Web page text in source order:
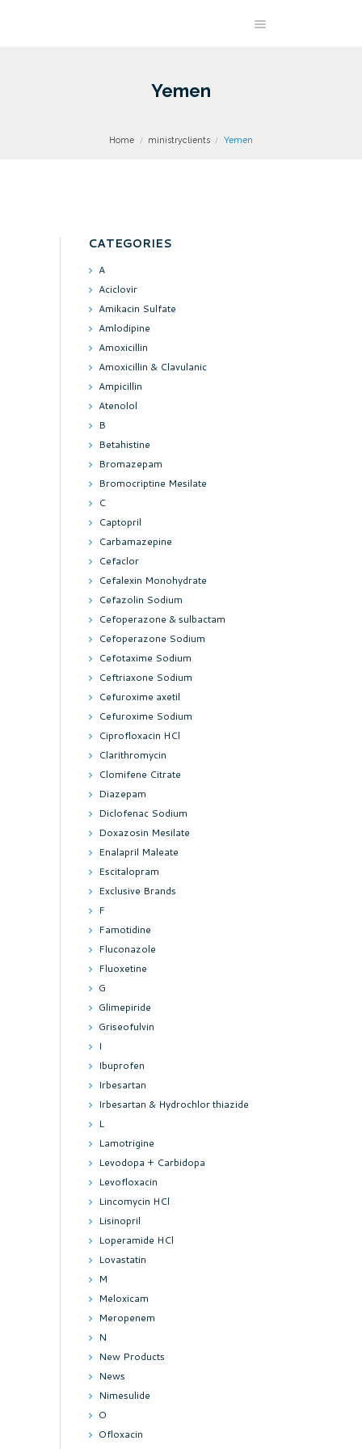
Yemen
Home ministryclients Yemen
CATEGORIES
A
Aciclovir
Amikacin Sulfate
Amlodipine
Amoxicillin
Amoxicillin & Clavulanic
Ampicillin
Atenolol
B
Betahistine
Bromazepam
Bromocriptine Mesilate
C
Captopril
Carbamazepine
Cefaclor
Cefalexin Monohydrate
Cefazolin Sodium
Cefoperazone & sulbactam
Cefoperazone Sodium
Cefotaxime Sodium
Ceftriaxone Sodium
Cefuroxime axetil
Cefuroxime Sodium
Ciprofloxacin HCl
Clarithromycin
Clomifene Citrate
Diazepam
Diclofenac Sodium
Doxazosin Mesilate
Enalapril Maleate
Escitalopram
Exclusive Brands
F
Famotidine
Fluconazole
Fluoxetine
G
Glimepiride
Griseofulvin
I
Ibuprofen
Irbesartan
Irbesartan & Hydrochlor thiazide
L
Lamotrigine
Levodopa + Carbidopa
Levofloxacin
Lincomycin HCl
Lisinopril
Loperamide HCl
Lovastatin
M
Meloxicam
Meropenem
N
New Products
News
Nimesulide
O
Ofloxacin